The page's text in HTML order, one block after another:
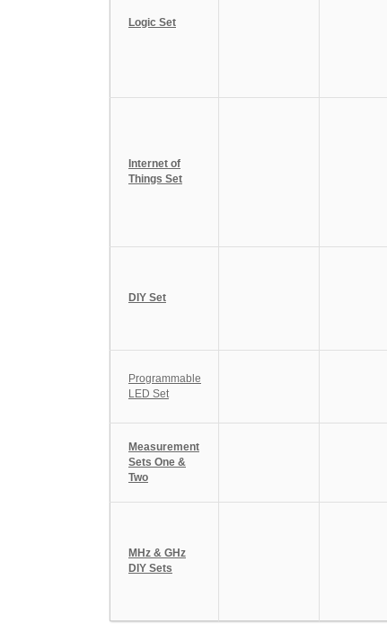
Logic Set
Internet of
Things Set
DIY Set
Programmable
LED Set
Measurement
Sets One &
Two
MHz & GHz
DIY Sets